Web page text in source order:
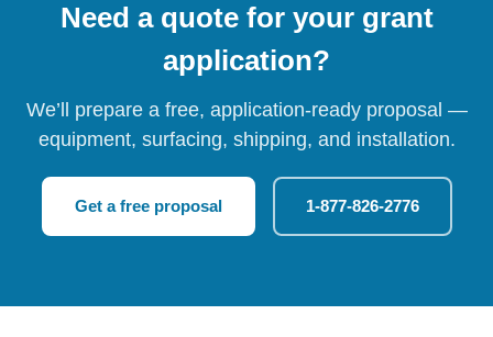
Need a quote for your grant
application?
We’ll prepare a free, application-ready proposal —
equipment, surfacing, shipping, and installation.
Get a free proposal 1-877-826-2776